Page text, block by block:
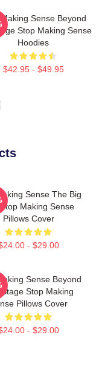
Sense Beyond
Stop Making Sense
Hoodies
$42.95 - $49.95
Sense The Big
Stop Making Sense
Pillows Cover
- $29.00
Sense Beyond
Stage Stop Making
Pillows Cover
- $29.00